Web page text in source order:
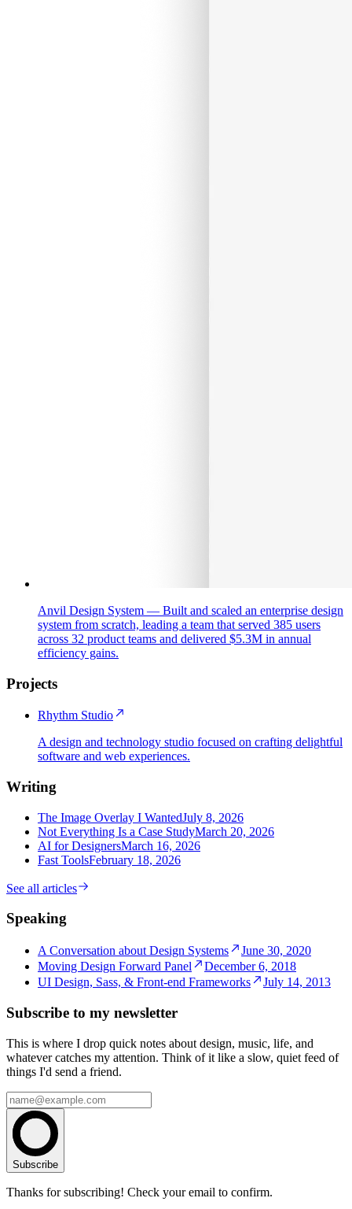
Anvil Design System — Built and scaled an enterprise design
system from scratch, leading a team that served 385 users
across 32 product teams and delivered $5.3M in annual
efficiency gains.
Projects
Rhythm Studio
A design and technology studio focused on crafting delightful
software and web experiences.
Writing
The Image Overlay I WantedJuly 8, 2026
Not Everything Is a Case StudyMarch 20, 2026
AI for DesignersMarch 16, 2026
Fast ToolsFebruary 18, 2026
See all articles
Speaking
A Conversation about Design Systems
June 30, 2020
Moving Design Forward Panel
December 6, 2018
UI Design, Sass, & Front-end Frameworks
July 14, 2013
Subscribe to my newsletter
This is where I drop quick notes about design, music, life, and
whatever catches my attention. Think of it like a slow, quiet feed of
things I'd send a friend.
Subscribe
Thanks for subscribing! Check your email to confirm.